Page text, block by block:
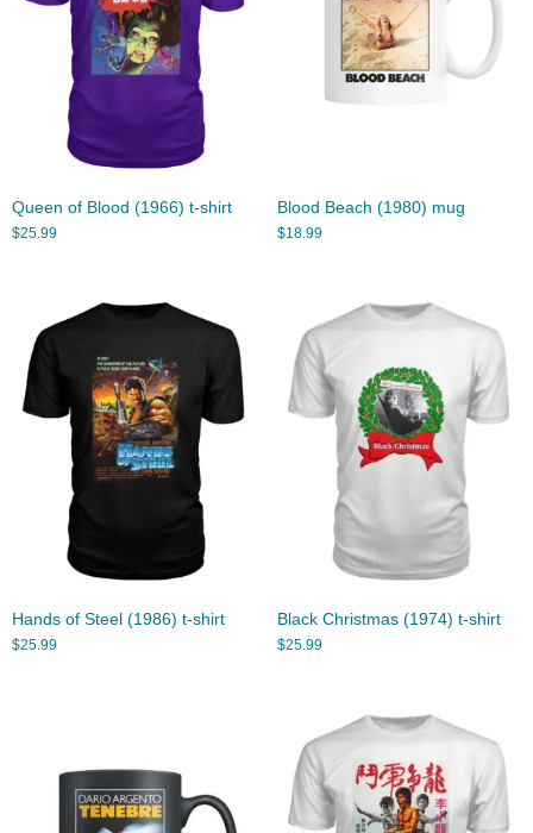
Queen of Blood (1966) t-shirt
$25.99
Blood Beach (1980) mug
$18.99
Hands of Steel (1986) t-shirt
$25.99
Black Christmas (1974) t-shirt
$25.99